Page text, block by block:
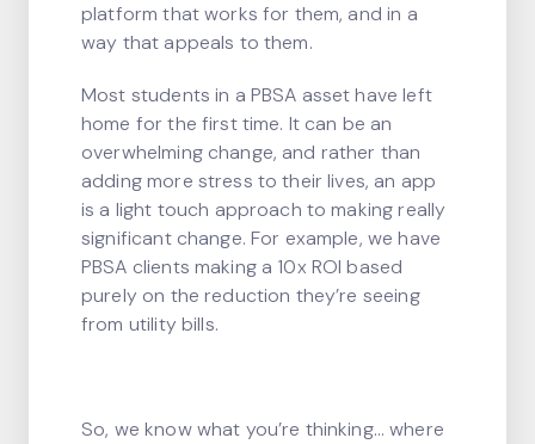
platform that works for them, and in a
way that appeals to them.
Most students in a PBSA asset have left
home for the first time. It can be an
overwhelming change, and rather than
adding more stress to their lives, an app
is a light touch approach to making really
significant change. For example, we have
PBSA clients making a 10x ROI based
purely on the reduction they’re seeing
from utility bills.
So, we know what you’re thinking… where